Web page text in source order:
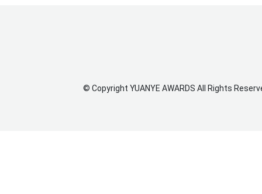
© Copyright YUANYE AWARDS All Rights